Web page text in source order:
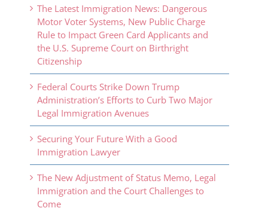
The Latest Immigration News: Dangerous
Motor Voter Systems, New Public Charge
Rule to Impact Green Card Applicants and
the U.S. Supreme Court on Birthright
Citizenship
Federal Courts Strike Down Trump
Administration’s Efforts to Curb Two Major
Legal Immigration Avenues
Securing Your Future With a Good
Immigration Lawyer
The New Adjustment of Status Memo, Legal
Immigration and the Court Challenges to
Come